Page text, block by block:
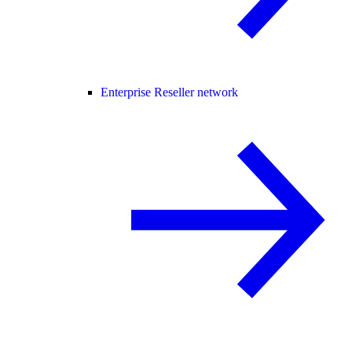
Enterprise Reseller network